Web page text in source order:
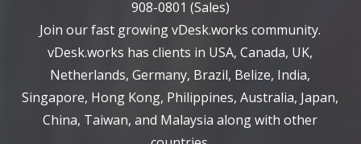
908-0801 (Sales)
Join our fast growing vDesk.works community.
vDesk.works has clients in USA, Canada, UK,
Netherlands, Germany, Brazil, Belize, India,
Singapore, Hong Kong, Philippines, Australia, Japan,
China, Taiwan, and Malaysia along with other